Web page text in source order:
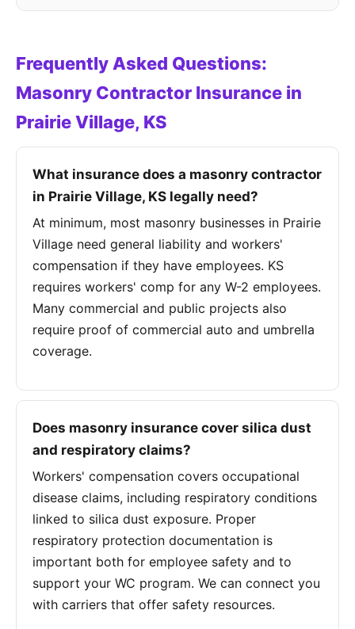
Frequently Asked Questions:
Masonry Contractor Insurance in
Prairie Village, KS
What insurance does a masonry contractor
in Prairie Village, KS legally need?
At minimum, most masonry businesses in Prairie
Village need general liability and workers'
compensation if they have employees. KS
requires workers' comp for any W-2 employees.
Many commercial and public projects also
require proof of commercial auto and umbrella
coverage.
Does masonry insurance cover silica dust
and respiratory claims?
Workers' compensation covers occupational
disease claims, including respiratory conditions
linked to silica dust exposure. Proper
respiratory protection documentation is
important both for employee safety and to
support your WC program. We can connect you
with carriers that offer safety resources.